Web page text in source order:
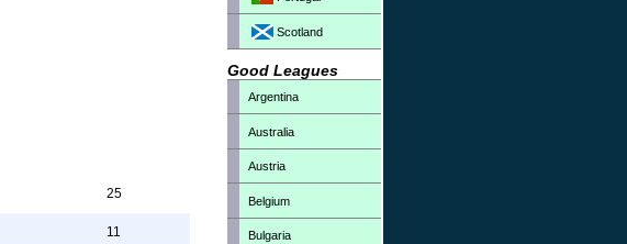
25
11
Scotland
Good Leagues
Argentina
Australia
Austria
Belgium
Bulgaria